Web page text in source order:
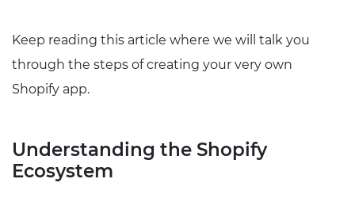
Keep reading this article where we will talk you
through the steps of creating your very own
Shopify app.
Understanding the Shopify
Ecosystem